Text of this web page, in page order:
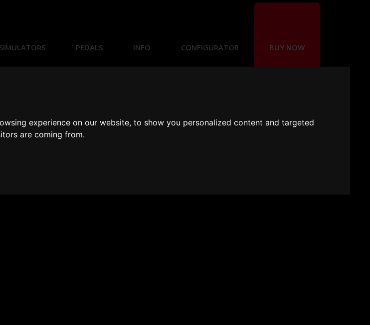
experience on our website, to show you personalized content and targeted
are coming from.
SIMULATORS PEDALS INFO CONFIGURATOR BUY NOW